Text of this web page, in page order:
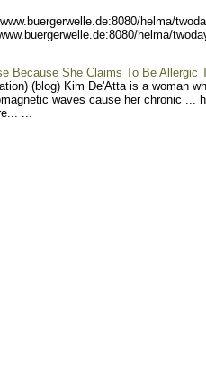
gerwelle.de:8080/helma/two
ergerwelle.de:8080/helma/t
Because She Claims To Be Allergic
(blog) Kim De'Atta is a woman
waves cause her chronic ...
...